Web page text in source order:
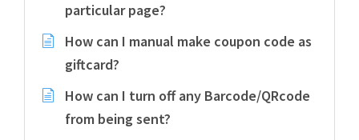
particular page?
How can I manual make coupon code as
giftcard?
How can I turn off any Barcode/QRcode
from being sent?